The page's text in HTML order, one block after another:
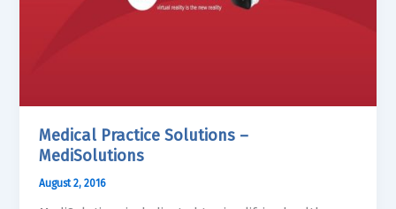
Medical Practice Solutions –
MediSolutions
August 2, 2016